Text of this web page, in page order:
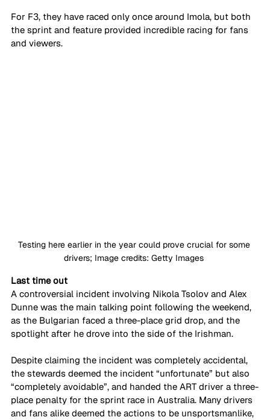
For F3, they have raced only once around Imola, but both
the sprint and feature provided incredible racing for fans
and viewers.
Testing here earlier in the year could prove crucial for some
drivers; Image credits: Getty Images
Last time out
A controversial incident involving Nikola Tsolov and Alex
Dunne was the main talking point following the weekend,
as the Bulgarian faced a three-place grid drop, and the
spotlight after he drove into the side of the Irishman.
Despite claiming the incident was completely accidental,
the stewards deemed the incident “unfortunate” but also
“completely avoidable”, and handed the ART driver a three-
place penalty for the sprint race in Australia. Many drivers
and fans alike deemed the actions to be unsportsmanlike,